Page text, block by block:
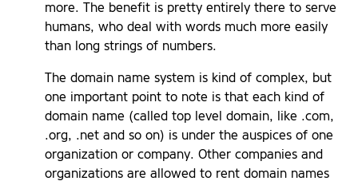
more. The benefit is pretty entirely there to serve
humans, who deal with words much more easily
than long strings of numbers.
The domain name system is kind of complex, but
one important point to note is that each kind of
domain name (called top level domain, like .com,
.org, .net and so on) is under the auspices of one
organization or company. Other companies and
organizations are allowed to rent domain names